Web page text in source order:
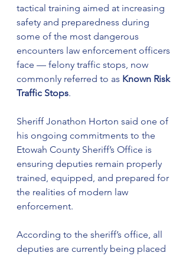
tactical training aimed at increasing
safety and preparedness during
some of the most dangerous
encounters law enforcement officers
face — felony traffic stops, now
commonly referred to as Known Risk
Traffic Stops.
Sheriff Jonathon Horton said one of
his ongoing commitments to the
Etowah County Sheriff’s Office is
ensuring deputies remain properly
trained, equipped, and prepared for
the realities of modern law
enforcement.
According to the sheriff’s office, all
deputies are currently being placed